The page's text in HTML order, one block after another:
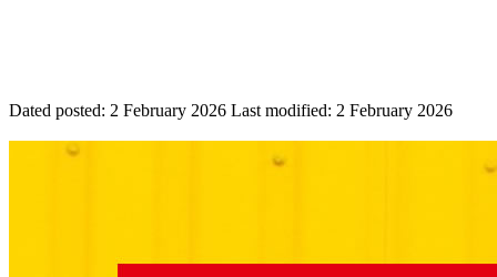
Dated posted: 2 February 2026 Last modified: 2 February 2026